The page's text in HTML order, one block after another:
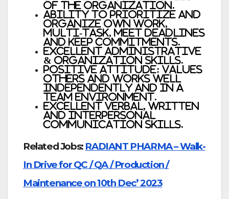
of the organization.
Ability to prioritize and
organize own work,
multi-task, meet deadlines
and keep commitments.
Excellent administrative
& organization skills.
Positive attitude: values
others and works well
independently and in a
team environment.
Excellent verbal, written
and interpersonal
communication skills.
Related Jobs: RADIANT PHARMA – Walk-
In Drive for QC / QA / Production /
Maintenance on 10th Dec’ 2023